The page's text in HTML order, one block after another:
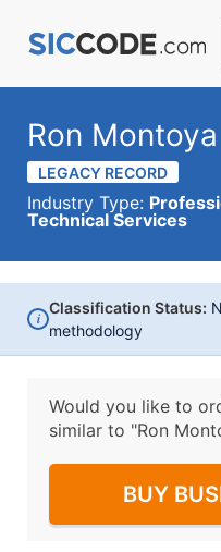
Ron
LEGACY RECORD
Industry Type:
Technical Services
i
Classification Status:
methodology
Would you like to
similar to "Ron
BUY